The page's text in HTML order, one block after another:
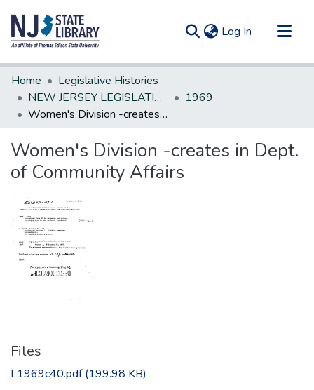
Log In (current)
Communities & Collections
All of DSpace
Statistics
Home
Legislative Histories
NEW JERSEY LEGISLATIVE HISTORIES
1969
Women's Division -creates in Dept. of Community Affairs
Women's Division -creates in Dept.
of Community Affairs
Files
L1969c40.pdf(199.98 KB)